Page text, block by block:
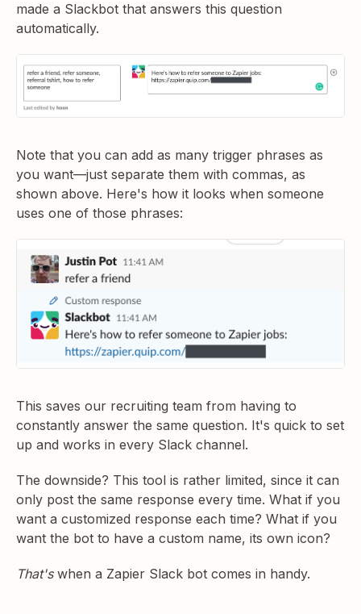
made a Slackbot that answers this question
automatically.
Note that you can add as many trigger phrases as
you want—just separate them with commas, as
shown above. Here's how it looks when someone
uses one of those phrases:
This saves our recruiting team from having to
constantly answer the same question. It's quick to set
up and works in every Slack channel.
The downside? This tool is rather limited, since it can
only post the same response every time. What if you
want a customized response each time? What if you
want the bot to have a custom name, its own icon?
That'swhen a Zapier Slack bot comes in handy.